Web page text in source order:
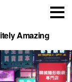
Amazing